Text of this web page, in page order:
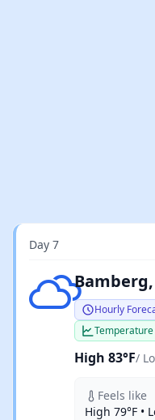
Day 7
Few clouds
Hourly
High 83°F/
Feels like
High 79°F •